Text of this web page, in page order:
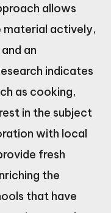
allows
material actively,
an
indicates
as cooking,
in the subject
with local
fresh
the
that have